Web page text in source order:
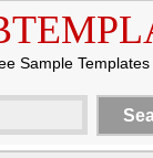
Sample